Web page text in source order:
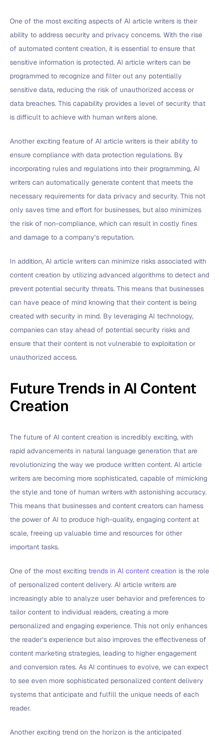
One of the most exciting aspects of AI article writers is their
ability to address security and privacy concerns. With the rise
of automated content creation, it is essential to ensure that
sensitive information is protected. AI article writers can be
programmed to recognize and filter out any potentially
sensitive data, reducing the risk of unauthorized access or
data breaches. This capability provides a level of security that
is difficult to achieve with human writers alone.
Another exciting feature of AI article writers is their ability to
ensure compliance with data protection regulations. By
incorporating rules and regulations into their programming, AI
writers can automatically generate content that meets the
necessary requirements for data privacy and security. This not
only saves time and effort for businesses, but also minimizes
the risk of non-compliance, which can result in costly fines
and damage to a company’s reputation.
In addition, AI article writers can minimize risks associated with
content creation by utilizing advanced algorithms to detect and
prevent potential security threats. This means that businesses
can have peace of mind knowing that their content is being
created with security in mind. By leveraging AI technology,
companies can stay ahead of potential security risks and
ensure that their content is not vulnerable to exploitation or
unauthorized access.
Future Trends in AI Content
Creation
The future of AI content creation is incredibly exciting, with
rapid advancements in natural language generation that are
revolutionizing the way we produce written content. AI article
writers are becoming more sophisticated, capable of mimicking
the style and tone of human writers with astonishing accuracy.
This means that businesses and content creators can harness
the power of AI to produce high-quality, engaging content at
scale, freeing up valuable time and resources for other
important tasks.
One of the most exciting trends in AI content creation is the role
of personalized content delivery. AI article writers are
increasingly able to analyze user behavior and preferences to
tailor content to individual readers, creating a more
personalized and engaging experience. This not only enhances
the reader’s experience but also improves the effectiveness of
content marketing strategies, leading to higher engagement
and conversion rates. As AI continues to evolve, we can expect
to see even more sophisticated personalized content delivery
systems that anticipate and fulfill the unique needs of each
reader.
Another exciting trend on the horizon is the anticipated